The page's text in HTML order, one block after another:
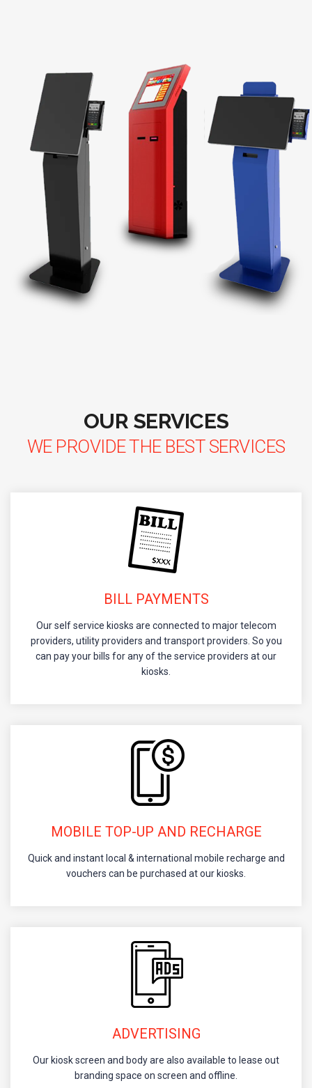
OUR SERVICES
WE PROVIDE THE BEST SERVICES
BILL PAYMENTS
Our self service kiosks are connected to major telecom
providers, utility providers and transport providers. So you
can pay your bills for any of the service providers at our
kiosks.
MOBILE TOP-UP AND RECHARGE
Quick and instant local & international mobile recharge and
vouchers can be purchased at our kiosks.
ADVERTISING
Our kiosk screen and body are also available to lease out
branding space on screen and offline.